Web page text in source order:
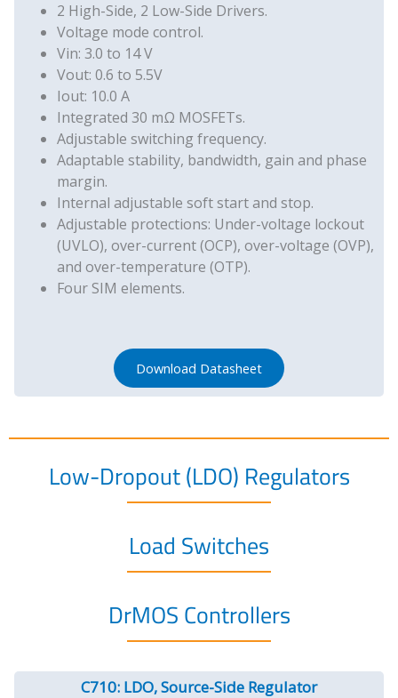
2 High-Side, 2 Low-Side Drivers.
Voltage mode control.
Vin: 3.0 to 14 V
Vout: 0.6 to 5.5V
Iout: 10.0 A
Integrated 30 mΩ MOSFETs.
Adjustable switching frequency.
Adaptable stability, bandwidth, gain and phase
margin.
Internal adjustable soft start and stop.
Adjustable protections: Under-voltage lockout
(UVLO), over-current (OCP), over-voltage (OVP),
and over-temperature (OTP).
Four SIM elements.
Download Datasheet
Low-Dropout (LDO) Regulators
Load Switches
DrMOS Controllers
C710: LDO, Source-Side Regulator